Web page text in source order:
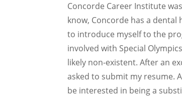
Concorde Career Institute
know, Concorde has a
to introduce myself to the
involved with Special
likely non-existent. After an
asked to submit my resume.
be interested in being a